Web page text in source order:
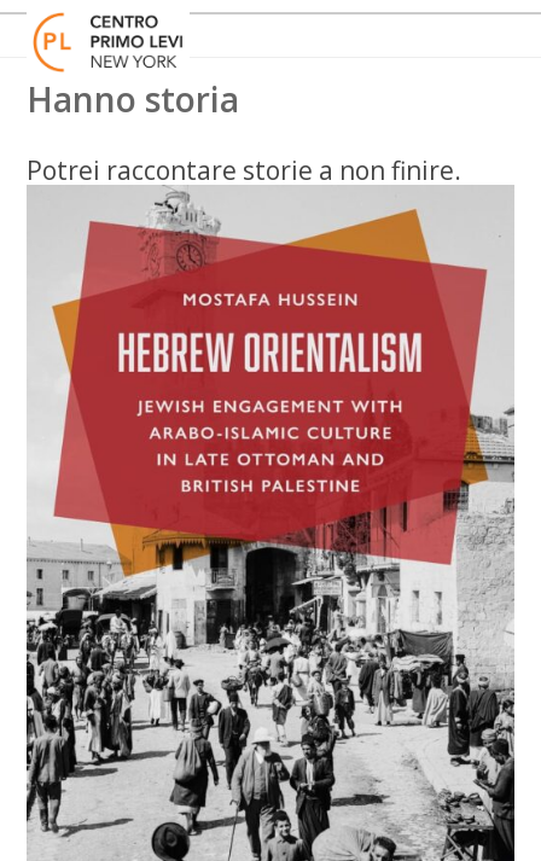
Skip
content
Open
mobile
menu
Close
mobile
menu
Hanno storia
Potrei raccontare storie a non finire.